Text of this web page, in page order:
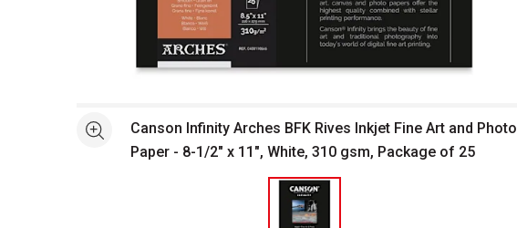
See moreCanson Infinity Arches BFK Rives Inkjet Fine Art and Photo
Paper - 8-1/2" x 11", White, 310 gsm, Package of 25